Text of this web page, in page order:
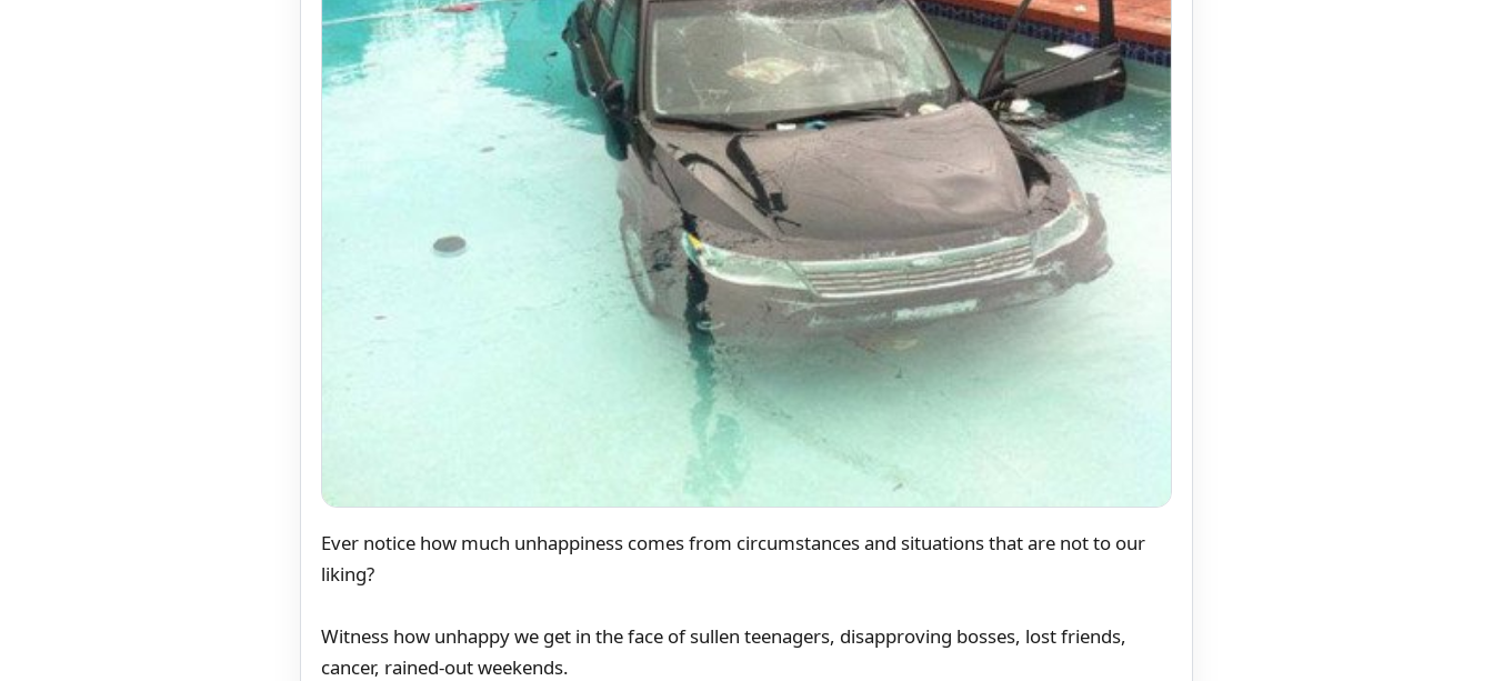
Ever notice how much unhappiness comes from circumstances and situations that are not to our
liking?
Witness how unhappy we get in the face of sullen teenagers, disapproving bosses, lost friends,
cancer, rained-out weekends.